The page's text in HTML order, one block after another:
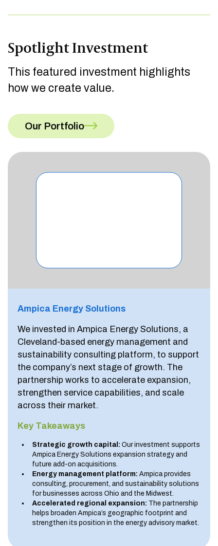
Spotlight Investment
This featured investment highlights
how we create value.
Our Portfolio
Ampica Energy Solutions
We invested in Ampica Energy Solutions, a
Cleveland-based energy management and
sustainability consulting platform, to support
the company’s next stage of growth. The
partnership works to accelerate expansion,
strengthen service capabilities, and scale
across their market.
Key Takeaways
Strategic growth capital: Our investment supports
Ampica Energy Solutions expansion strategy and
future add-on acquisitions.
Energy management platform: Ampica provides
consulting, procurement, and sustainability solutions
for businesses across Ohio and the Midwest.
Accelerated regional expansion: The partnership
helps broaden Ampica’s geographic footprint and
strengthen its position in the energy advisory market.